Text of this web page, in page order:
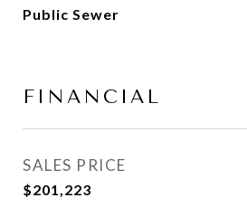
Public Sewer
FINANCIAL
SALES PRICE
$201,223